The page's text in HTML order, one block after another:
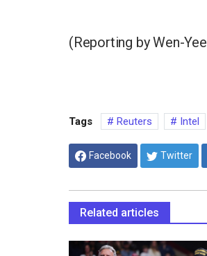
(Reporting by Wen-
Tags Reuters Intel
Facebook Twitter
Related articles